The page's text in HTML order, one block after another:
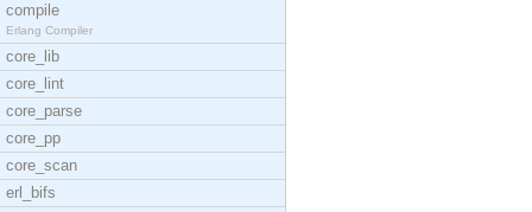
compile
Erlang Compiler
core_lib
core_lint
core_parse
core_pp
core_scan
erl_bifs